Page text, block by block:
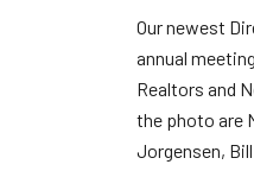
Our newest
annual
Realtors and
the photo are
Jorgensen,